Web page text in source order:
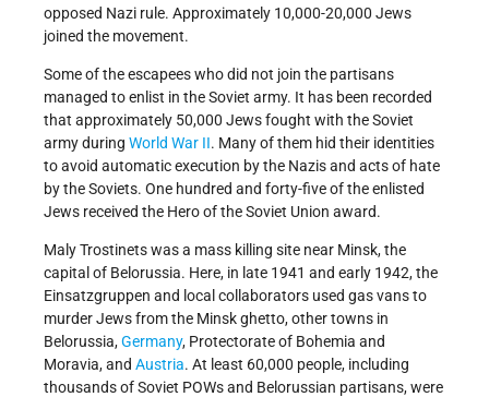
opposed Nazi rule. Approximately 10,000-20,000 Jews
joined the movement.
Some of the escapees who did not join the partisans
managed to enlist in the Soviet army. It has been recorded
that approximately 50,000 Jews fought with the Soviet
army during World War II. Many of them hid their identities
to avoid automatic execution by the Nazis and acts of hate
by the Soviets. One hundred and forty-five of the enlisted
Jews received the Hero of the Soviet Union award.
Maly Trostinets was a mass killing site near Minsk, the
capital of Belorussia. Here, in late 1941 and early 1942, the
Einsatzgruppen and local collaborators used gas vans to
murder Jews from the Minsk ghetto, other towns in
Belorussia,Germany, Protectorate of Bohemia and
Moravia, and Austria. At least 60,000 people, including
thousands of Soviet POWs and Belorussian partisans, were